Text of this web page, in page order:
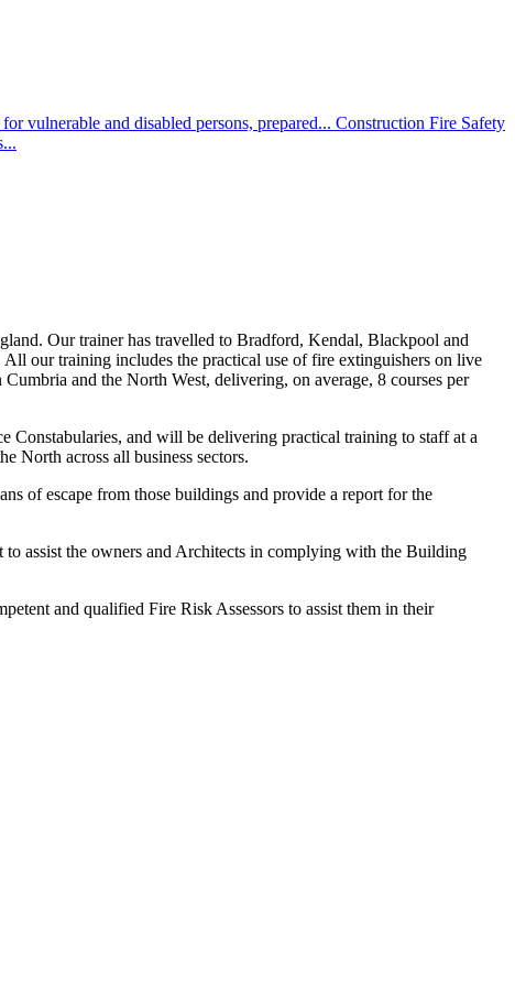
vulnerable and disabled persons, prepared... Construction Fire Safety
Our trainer has travelled to Bradford, Kendal, Blackpool and
our training includes the practical use of fire extinguishers on live
and the North West, delivering, on average, 8 courses per
and will be delivering practical training to staff at a
North across all business sectors.
of escape from those buildings and provide a report for the
assist the owners and Architects in complying with the Building
and qualified Fire Risk Assessors to assist them in their